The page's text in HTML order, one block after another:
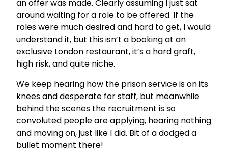
an offer was made. Clearly assuming I just sat
around waiting for a role to be offered. If the
roles were much desired and hard to get, I would
understand it, but this isn’t a booking at an
exclusive London restaurant, it’s a hard graft,
high risk, and quite niche.
We keep hearing how the prison service is on its
knees and desperate for staff, but meanwhile
behind the scenes the recruitment is so
convoluted people are applying, hearing nothing
and moving on, just like I did. Bit of a dodged a
bullet moment there!